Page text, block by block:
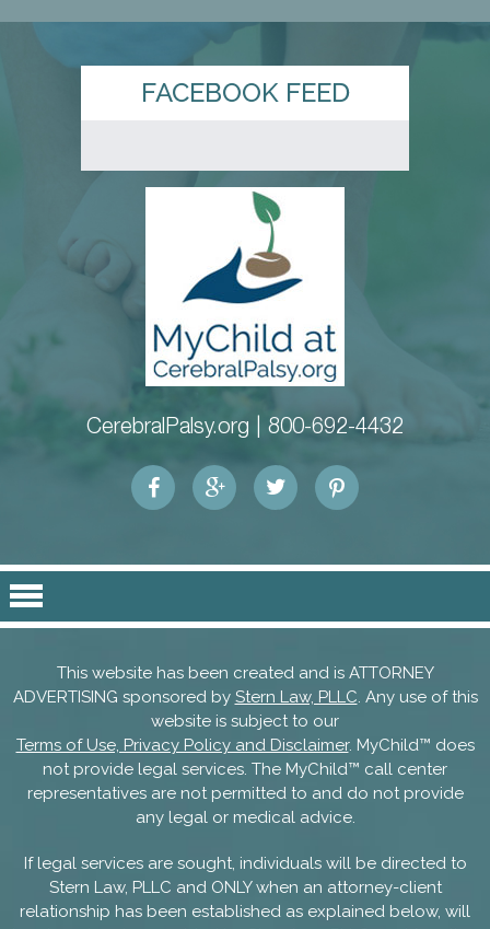
FACEBOOK FEED
CerebralPalsy.org | 800-692-4432
This website has been created and is ATTORNEY
ADVERTISING sponsored by Stern Law, PLLC. Any use of this
website is subject to our
Terms of Use, Privacy Policy and Disclaimer. MyChild™ does
not provide legal services. The MyChild™ call center
representatives are not permitted to and do not provide
any legal or medical advice.
If legal services are sought, individuals will be directed to
Stern Law, PLLC and ONLY when an attorney-client
relationship has been established as explained below, will